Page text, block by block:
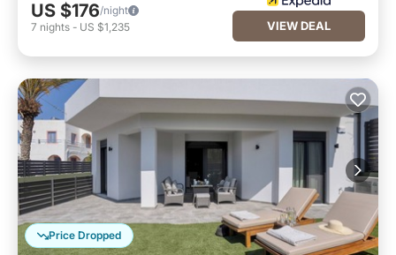
US $176/night
7 nights - US $1,235 VIEW DEAL
Price Dropped